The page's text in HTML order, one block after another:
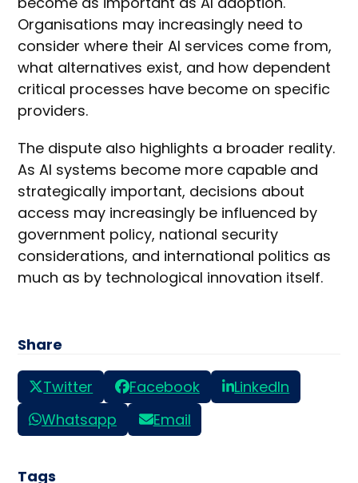
Organisations may increasingly need to
consider where their AI services come from,
what alternatives exist, and how dependent
critical processes have become on specific
providers.
The dispute also highlights a broader reality.
As AI systems become more capable and
strategically important, decisions about
access may increasingly be influenced by
government policy, national security
considerations, and international politics as
much as by technological innovation itself.
Share
Twitter Facebook
LinkedIn
Whatsapp
Email
Tags